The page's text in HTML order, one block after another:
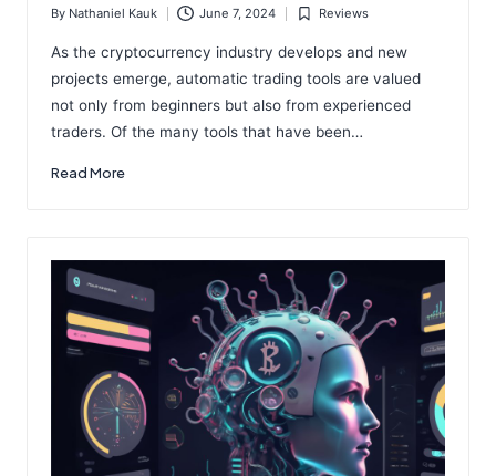
Posted
by
By Nathaniel Kauk June 7, 2024
Posted
in
Reviews
As the cryptocurrency industry develops and new
projects emerge, automatic trading tools are valued
not only from beginners but also from experienced
traders. Of the many tools that have been…
Read More